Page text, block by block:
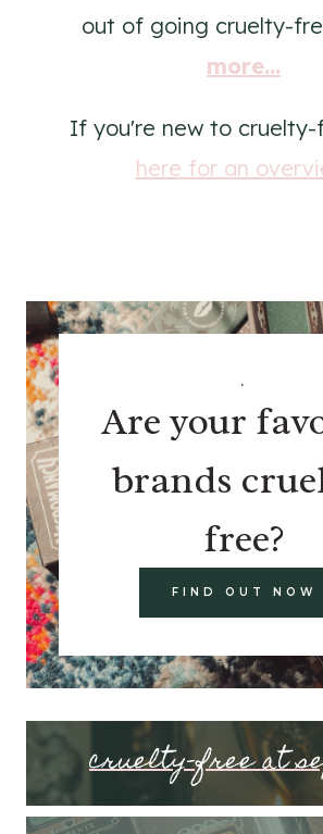
out of going cruelty-
more...
If you're new to cruelty-
here for an
.
Are your
brands
free?
FIND OUT NOW
cruelty-free at